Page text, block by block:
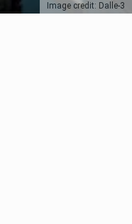
Image credit: Dalle-3